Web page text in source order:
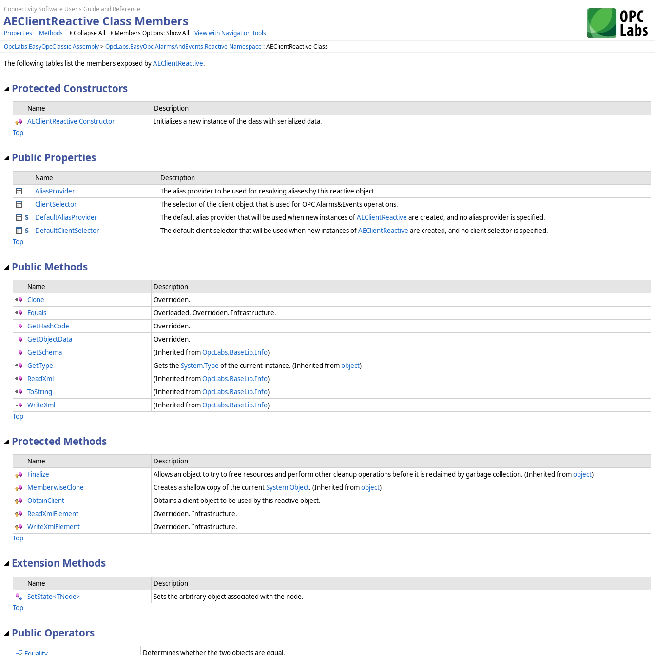
Connectivity Software User's Guide and Reference
AEClientReactive Class Members
Properties Methods Collapse All Members Options: Show All
View with Navigation Tools
OpcLabs.EasyOpcClassic Assembly>OpcLabs.EasyOpc.AlarmsAndEvents.Reactive Namespace : AEClientReactive Class
The following tables list the members exposed byAEClientReactive.
Protected Constructors
Name
Description
AEClientReactive Constructor
Initializes a new instance of the class with serialized data.
Top
Public Properties
Name
Description
AliasProvider
The alias provider to be used for resolving aliases by this reactive object.
ClientSelector
The selector of the client object that is used for OPC Alarms&Events operations.
DefaultAliasProvider
The default alias provider that will be used when new instances ofAEClientReactive are created, and no alias provider is specified.
DefaultClientSelector
The default client selector that will be used when new instances ofAEClientReactive are created, and no client selector is specified.
Top
Public Methods
Name
Description
Clone
Overridden.
Equals
Overloaded. Overridden. Infrastructure.
GetHashCode
Overridden.
GetObjectData
Overridden.
GetSchema
(Inherited fromOpcLabs.BaseLib.Info)
GetType
Gets the System.Type of the current instance. (Inherited fromobject)
ReadXml
(Inherited fromOpcLabs.BaseLib.Info)
ToString
(Inherited fromOpcLabs.BaseLib.Info)
WriteXml
(Inherited fromOpcLabs.BaseLib.Info)
Top
Protected Methods
Name
Description
Finalize
Allows an object to try to free resources and perform other cleanup operations before it is reclaimed by garbage collection. (Inherited fromobject)
MemberwiseClone
Creates a shallow copy of the currentSystem.Object. (Inherited fromobject)
ObtainClient
Obtains a client object to be used by this reactive object.
ReadXmlElement
Overridden. Infrastructure.
WriteXmlElement
Overridden. Infrastructure.
Top
Extension Methods
Name
Description
SetState<TNode>
Sets the arbitrary object associated with the node.
Top
Public Operators
Determines whether the two objects are equal.